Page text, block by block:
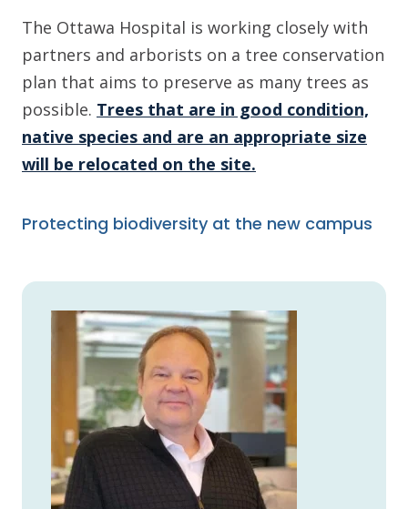
The Ottawa Hospital is working closely with
partners and arborists on a tree conservation
plan that aims to preserve as many trees as
possible. Trees that are in good condition,
native species and are an appropriate size
will be relocated on the site.
Protecting biodiversity at the new campus